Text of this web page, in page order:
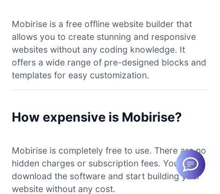
Mobirise is a free offline website builder that
allows you to create stunning and responsive
websites without any coding knowledge. It
offers a wide range of pre-designed blocks and
templates for easy customization.
How expensive is Mobirise?
Mobirise is completely free to use. There are no
hidden charges or subscription fees. You can
download the software and start building your
website without any cost.